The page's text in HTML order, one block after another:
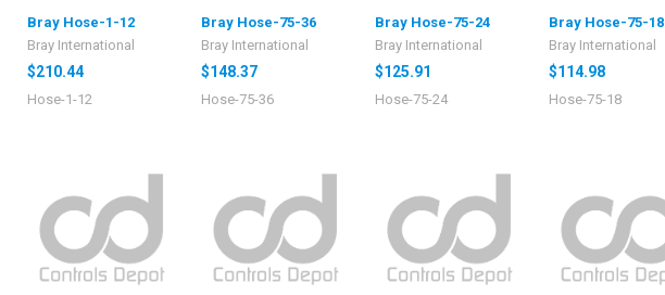
Bray Hose-1-12
Bray International
$210.44
Hose-1-12
Bray Hose-75-36
Bray International
$148.37
Hose-75-36
Bray Hose-75-24
Bray International
$125.91
Hose-75-24
Bray Hose-75-18
Bray International
$114.98
Hose-75-18